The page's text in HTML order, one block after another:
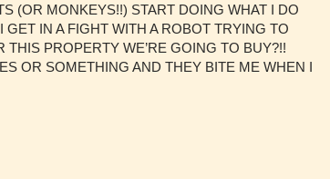
(OR MONKEYS!!) START DOING WHAT I DO
IN A FIGHT WITH A ROBOT TRYING TO
PROPERTY WE’RE GOING TO BUY?!!
OR SOMETHING AND THEY BITE ME WHEN I